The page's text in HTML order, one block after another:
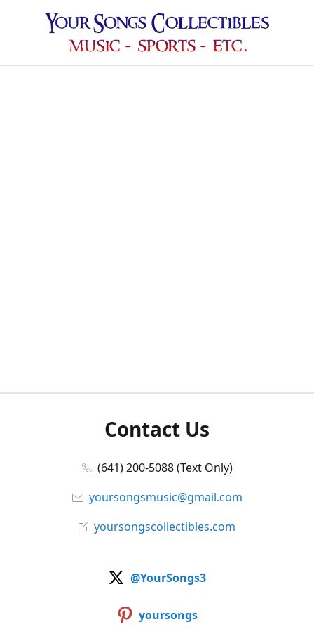
Contact Us
(641) 200-5088 (Text Only)
yoursongsmusic@gmail.com
yoursongscollectibles.com
@YourSongs3
yoursongs